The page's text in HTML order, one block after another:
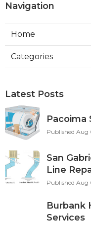
Navigation
Home
Categories
Latest Posts
Pacoima
Published Aug
San
Line
Published Aug
Burbank
Services